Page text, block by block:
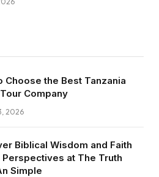
Choose the Best Tanzania
Company
2026
Biblical Wisdom and Faith
Perspectives at The Truth
Simple